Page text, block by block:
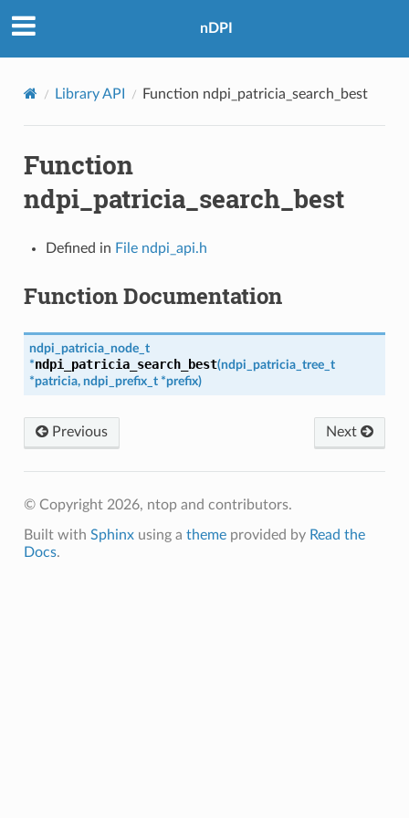
nDPI
Library API Function ndpi_patricia_search_best
Function
ndpi_patricia_search_best
Defined in File ndpi_api.h
Function Documentation
ndpi_patricia_node_t
*ndpi_patricia_search_best(ndpi_patricia_tree_t
*patricia, ndpi_prefix_t *prefix)
Previous Next
© Copyright 2026, ntop and contributors.
Built with Sphinxusing a themeprovided by Read the
Docs.